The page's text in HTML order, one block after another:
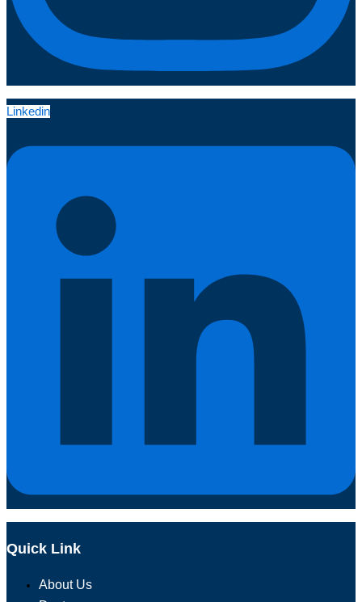
Linkedin
Quick Link
About Us